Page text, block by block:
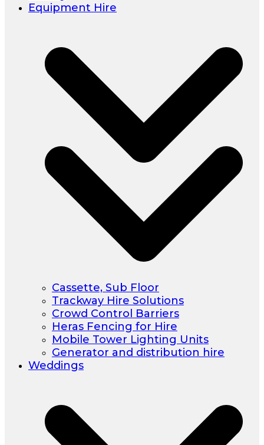
Equipment Hire
Cassette, Sub Floor
Trackway Hire Solutions
Crowd Control Barriers
Heras Fencing for Hire
Mobile Tower Lighting Units
Generator and distribution hire
Weddings